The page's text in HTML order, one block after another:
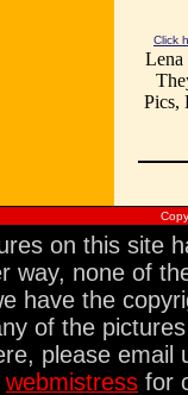
Click
Lena
Pics,
on this site
way, none of
have the
of the
please email
webmistress for